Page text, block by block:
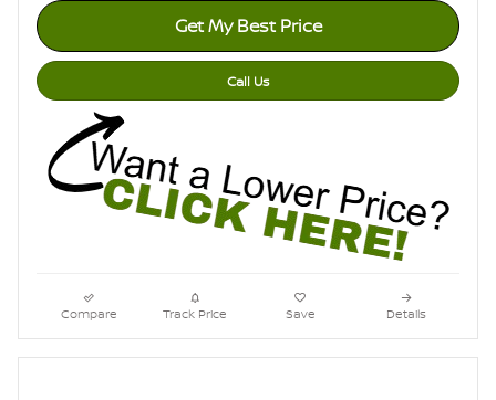
Get My Best Price
Call Us
Compare Track Price Save Details